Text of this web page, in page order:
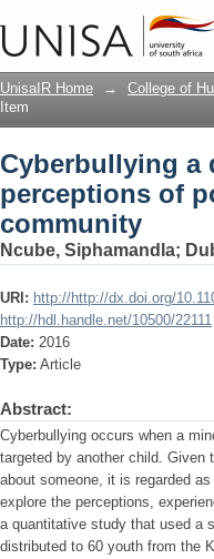
Cyberbullying
school youth in
UnisaIR Home → College of
Item
Cyberbullying a
perceptions of
community
Ncube, Siphamandla;
URI: http://http://dx.doi.org/
http://hdl.handle.net/10500/22111
Date: 2016
Type: Article
Abstract:
Cyberbullying occurs when a
targeted by another child. Given
about someone, it is regarded
explore the perceptions,
a quantitative study that used a
distributed to 60 youth from the